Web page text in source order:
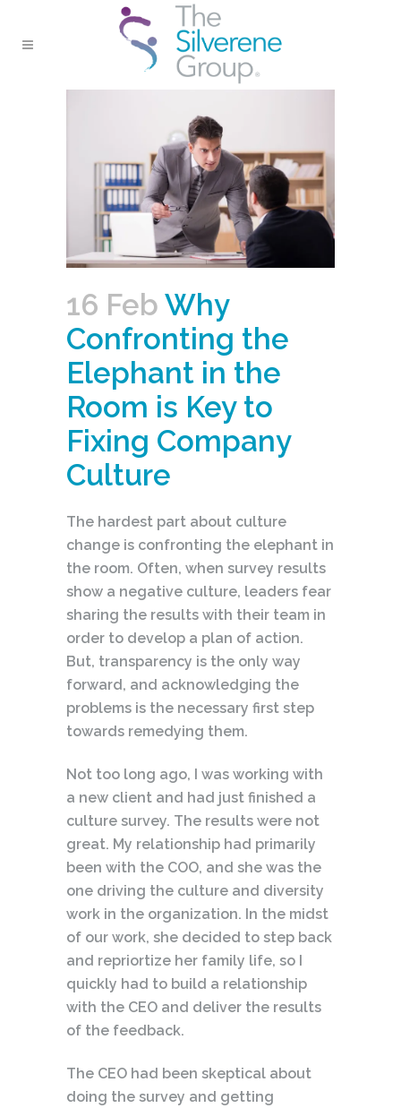
16 Feb Why
Confronting the
Elephant in the
Room is Key to
Fixing Company
Culture
The hardest part about culture
change is confronting the elephant in
the room. Often, when survey results
show a negative culture, leaders fear
sharing the results with their team in
order to develop a plan of action.
But, transparency is the only way
forward, and acknowledging the
problems is the necessary first step
towards remedying them.
Not too long ago, I was working with
a new client and had just finished a
culture survey. The results were not
great. My relationship had primarily
been with the COO, and she was the
one driving the culture and diversity
work in the organization. In the midst
of our work, she decided to step back
and repriortize her family life, so I
quickly had to build a relationship
with the CEO and deliver the results
of the feedback.
The CEO had been skeptical about
doing the survey and getting